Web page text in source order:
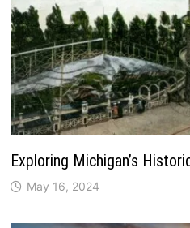
Exploring Michigan’s
May 16, 2024